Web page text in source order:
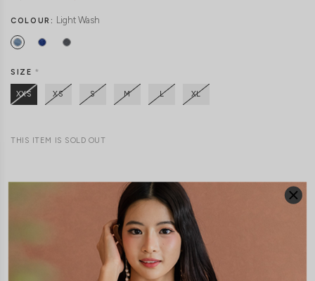
COLOUR: Light Wash
SIZE*
XXS XS S M L XL
THIS ITEM IS SOLD OUT
JOIN WAITING LIST
SIZE & FIT LAUNDRY CARE